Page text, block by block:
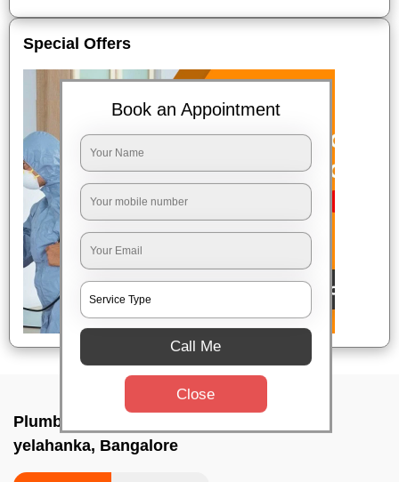
Special Offers
Plumbing service at home In Bsf campus
yelahanka, Bangalore
Book an Appointment
Call Me
Close